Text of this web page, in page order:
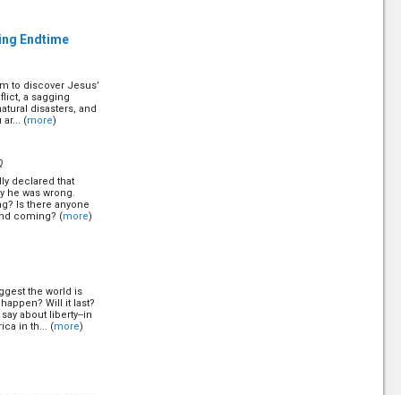
who claim to
Christian from the
crime rates rising,
After Christ
Endtime
to discover Jesus’
a sagging
disasters, and
(more)
declared that
he was wrong.
Is there anyone
coming? (more)
the world is
Will it last?
about liberty--in
in th... (more)